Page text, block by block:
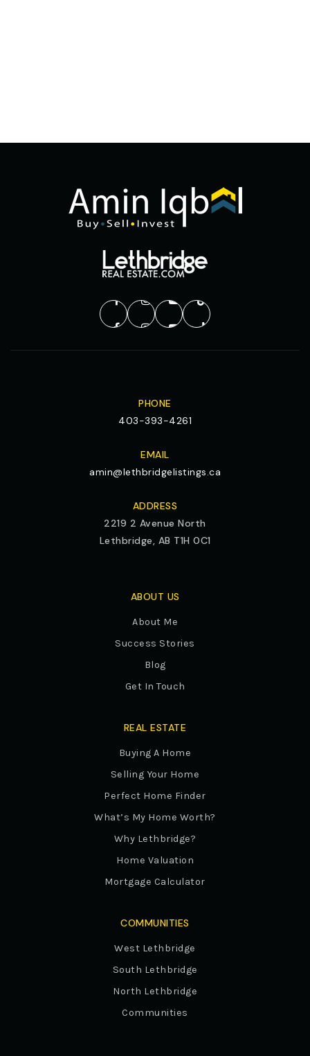
PHONE
403-393-4261
EMAIL
amin@lethbridgelistings.ca
ADDRESS
2219 2 Avenue North
Lethbridge, AB T1H 0C1
ABOUT US
About Me
Success Stories
Blog
Get In Touch
COMMUNITIES
West Lethbridge
South Lethbridge
North Lethbridge
Communities
REAL ESTATE
Buying A Home
Selling Your Home
Perfect Home Finder
What’s My Home Worth?
Why Lethbridge?
Home Valuation
Mortgage Calculator